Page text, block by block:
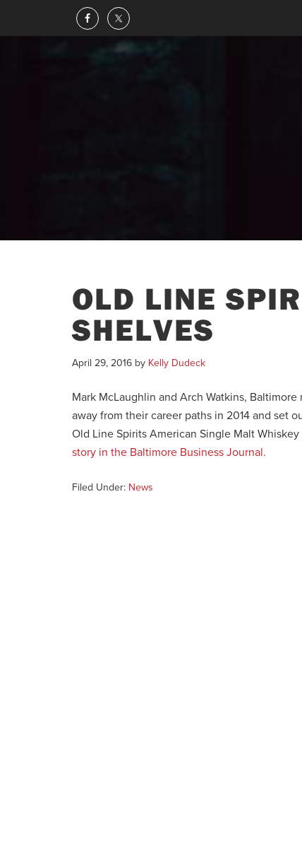
OLD LINE
SHELVES
April 29, 2016 by Kelly Dudeck
Mark McLaughlin and Arch Watkins,
away from their career paths in 2014 and set
Old Line Spirits American Single Malt
story in the Baltimore Business Journal.
Filed Under: News